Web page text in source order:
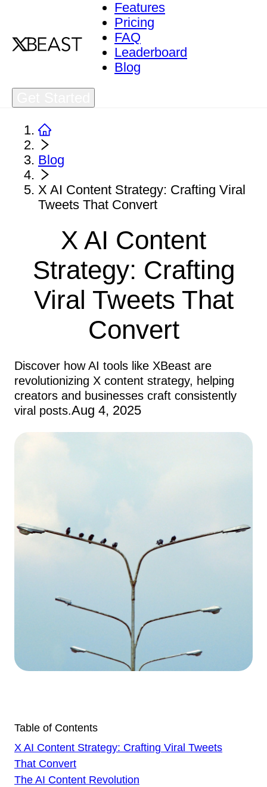
Features
Pricing
FAQ
Leaderboard
Blog
Blog
X AI Content Strategy: Crafting Viral
Tweets That Convert
X AI Content
Strategy: Crafting
Viral Tweets That
Convert
Discover how AI tools like XBeast are
revolutionizing X content strategy, helping
creators and businesses craft consistently
viral posts.Aug 4, 2025
Table of Contents
X AI Content Strategy: Crafting Viral Tweets
That Convert
The AI Content Revolution